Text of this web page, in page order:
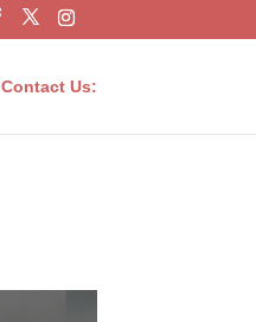
Contact Us: